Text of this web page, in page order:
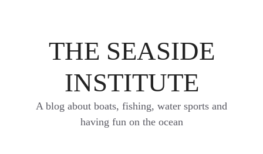
THE SEASIDE
INSTITUTE
A blog about boats, fishing, water sports and
having fun on the ocean